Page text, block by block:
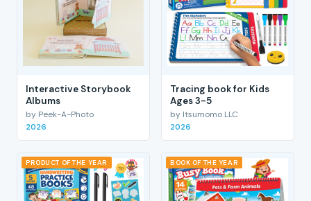
Interactive Storybook
Albums
by Peek-A-Photo
2026
Tracing book for Kids
Ages 3-5
by Itsumomo LLC
2026
PRODUCT OF THE YEAR BOOK OF THE YEAR